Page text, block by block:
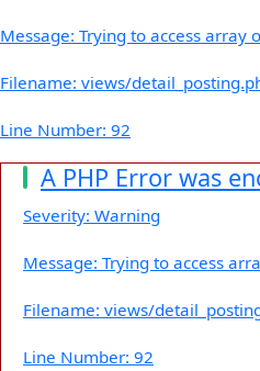
Message: Trying to access array
Filename: views/
Line Number: 92
A PHP Error was
Severity: Warning
Message: Trying to access
Filename: views/
Line Number: 92